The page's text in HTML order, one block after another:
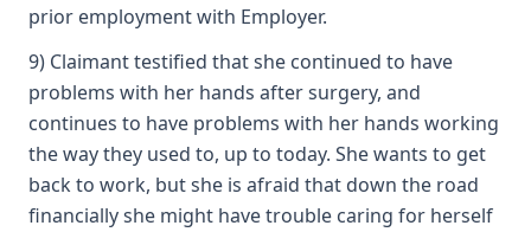
prior employment with Employer.
9) Claimant testified that she continued to have
problems with her hands after surgery, and
continues to have problems with her hands working
the way they used to, up to today. She wants to get
back to work, but she is afraid that down the road
financially she might have trouble caring for herself